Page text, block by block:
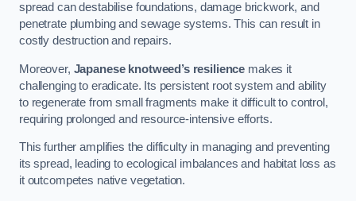
spread can destabilise foundations, damage brickwork, and
penetrate plumbing and sewage systems. This can result in
costly destruction and repairs.
Moreover, Japanese knotweed’s resilience makes it
challenging to eradicate. Its persistent root system and ability
to regenerate from small fragments make it difficult to control,
requiring prolonged and resource-intensive efforts.
This further amplifies the difficulty in managing and preventing
its spread, leading to ecological imbalances and habitat loss as
it outcompetes native vegetation.